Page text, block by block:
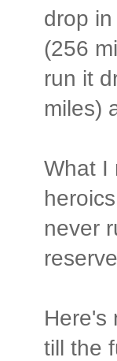
drop
(256
run it
miles)
What I
never
Here's
till the